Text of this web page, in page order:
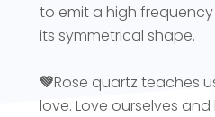
to emit a high
its symmetrical shape.
💚Rose quartz teaches
love. Love ourselves